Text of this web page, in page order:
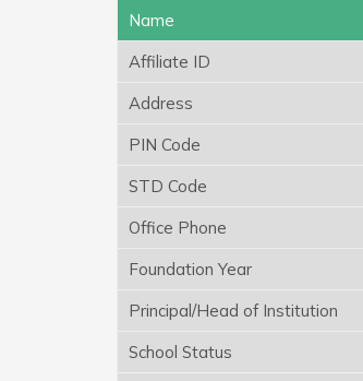
Name
Affiliate ID
Address
PIN Code
STD Code
Office Phone
Foundation Year
Principal/Head of Institution
School Status